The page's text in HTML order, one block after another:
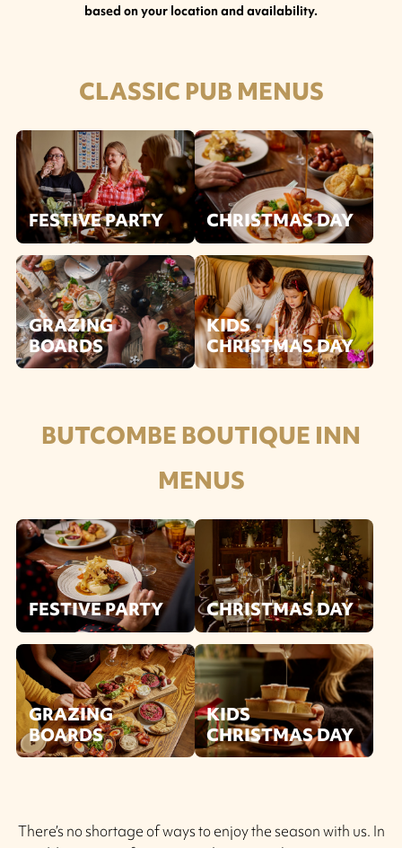
based on your location and availability.
CLASSIC PUB MENUS
FESTIVE PARTY CHRISTMAS DAY
GRAZING
BOARDS
KIDS
CHRISTMAS DAY
BUTCOMBE BOUTIQUE INN
MENUS
FESTIVE PARTY CHRISTMAS DAY
GRAZING
BOARDS
KIDS
CHRISTMAS DAY
There’s no shortage of ways to enjoy the season with us. In